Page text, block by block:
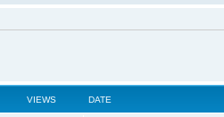
VIEWS DATE